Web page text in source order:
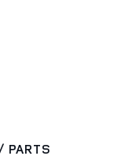
PARTS